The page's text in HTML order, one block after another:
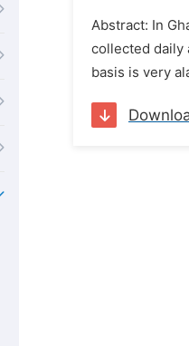
Abstract: In
collected daily
basis is very